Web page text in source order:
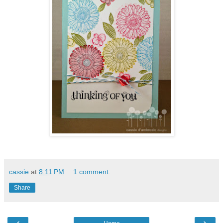
cassie at 8:11 PM 1 comment:
Share